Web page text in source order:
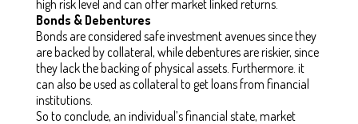
high risk level and can offer market linked returns.
Bonds & Debentures
Bonds are considered safe investment avenues since they
are backed by collateral, while debentures are riskier, since
they lack the backing of physical assets. Furthermore. it
can also be used as collateral to get loans from financial
institutions.
So to conclude, an individual’s financial state, market